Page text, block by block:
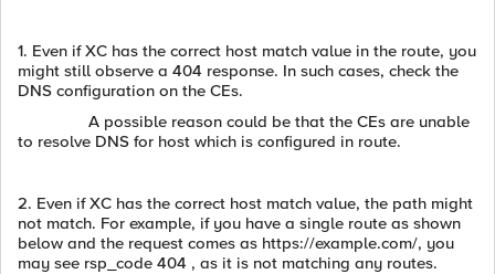
1. Even if XC has the correct host match value in the route, you
might still observe a 404 response. In such cases, check the
DNS configuration on the CEs.
A possible reason could be that the CEs are unable
to resolve DNS for host which is configured in route.
2. Even if XC has the correct host match value, the path might
not match. For example, if you have a single route as shown
below and the request comes as https://example.com/, you
may see rsp_code 404 , as it is not matching any routes.